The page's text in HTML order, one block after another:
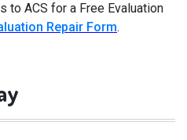
to ACS for a Free Evaluation
Repair Form.